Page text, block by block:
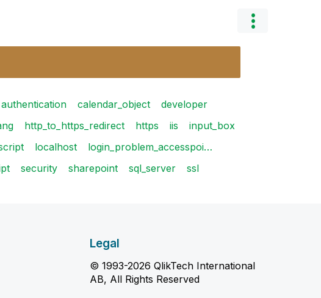
authentication calendar_object
developer
http_to_https_redirect https iis
input_box
localhost
login_problem_accesspoi…
security sharepoint sql_server
ssl
Legal
© 1993-2026 QlikTech International
AB, All Rights Reserved